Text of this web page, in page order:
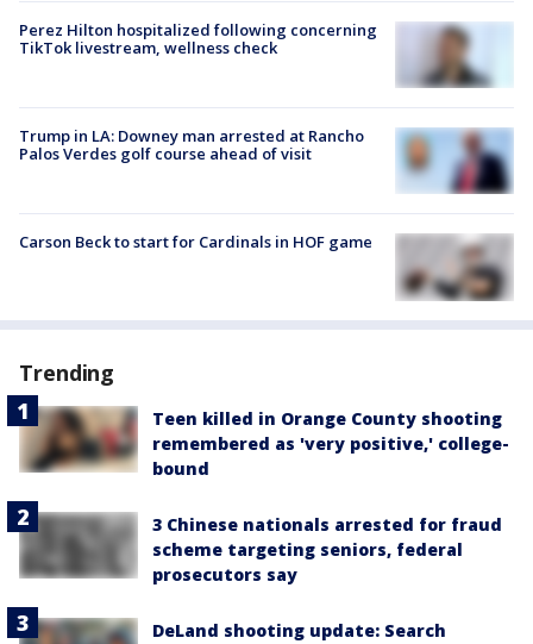
Perez Hilton hospitalized following concerning
TikTok livestream, wellness check
Trump in LA: Downey man arrested at Rancho
Palos Verdes golf course ahead of visit
Carson Beck to start for Cardinals in HOF game
Trending
Teen killed in Orange County shooting
remembered as 'very positive,' college-
bound
3 Chinese nationals arrested for fraud
scheme targeting seniors, federal
prosecutors say
DeLand shooting update: Search